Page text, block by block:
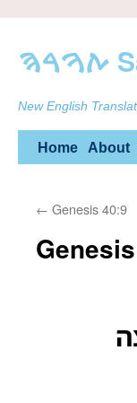
New English
Skip
content
Home About
← Genesis 40:9